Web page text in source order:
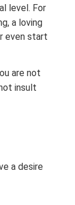
level. For
a loving
even start
are not
insult
a desire